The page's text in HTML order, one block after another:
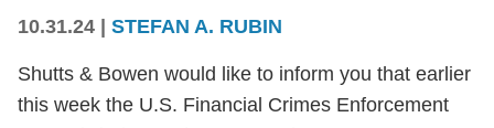
10.31.24 STEFAN A. RUBIN
Shutts & Bowen would like to inform you that earlier
this week the U.S. Financial Crimes Enforcement